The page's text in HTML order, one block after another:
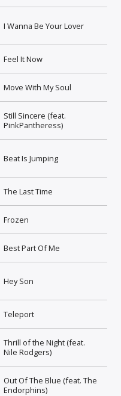
I Wanna Be Your Lover
Feel It Now
Move With My Soul
Still Sincere (feat.
PinkPantheress)
Beat Is Jumping
The Last Time
Frozen
Best Part Of Me
Hey Son
Teleport
Thrill of the Night (feat.
Nile Rodgers)
Out Of The Blue (feat. The
Endorphins)